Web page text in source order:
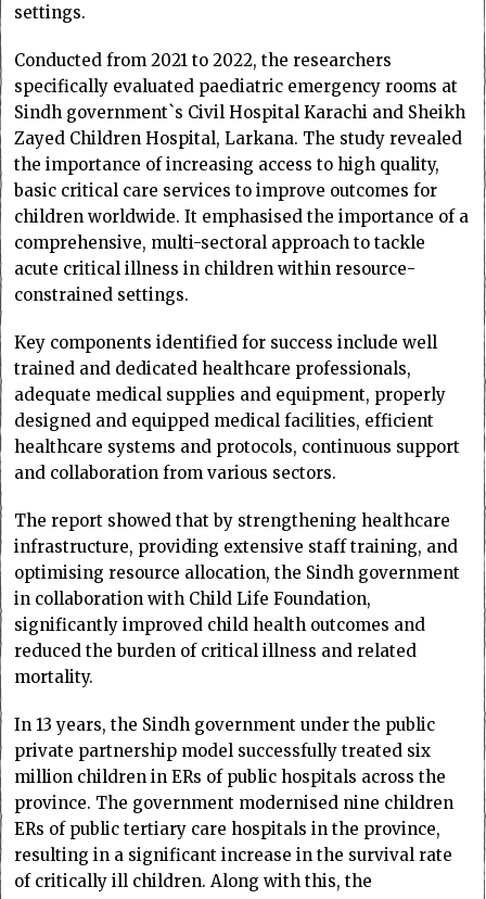
settings.
Conducted from 2021 to 2022, the researchers
specifically evaluated paediatric emergency rooms at
Sindh government`s Civil Hospital Karachi and Sheikh
Zayed Children Hospital, Larkana. The study revealed
the importance of increasing access to high quality,
basic critical care services to improve outcomes for
children worldwide. It emphasised the importance of a
comprehensive, multi-sectoral approach to tackle
acute critical illness in children within resource-
constrained settings.
Key components identified for success include well
trained and dedicated healthcare professionals,
adequate medical supplies and equipment, properly
designed and equipped medical facilities, efficient
healthcare systems and protocols, continuous support
and collaboration from various sectors.
The report showed that by strengthening healthcare
infrastructure, providing extensive staff training, and
optimising resource allocation, the Sindh government
in collaboration with Child Life Foundation,
significantly improved child health outcomes and
reduced the burden of critical illness and related
mortality.
In 13 years, the Sindh government under the public
private partnership model successfully treated six
million children in ERs of public hospitals across the
province. The government modernised nine children
ERs of public tertiary care hospitals in the province,
resulting in a significant increase in the survival rate
of critically ill children. Along with this, the